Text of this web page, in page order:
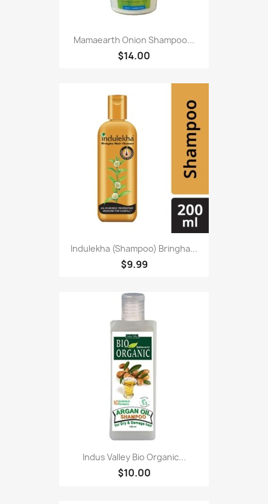
Mamaearth Onion Shampoo...
$14.00
Indulekha (Shampoo) Bringha...
$9.99
Indus Valley Bio Organic...
$10.00